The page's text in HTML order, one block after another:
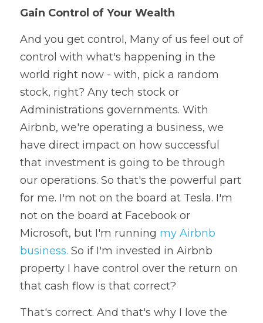
Gain Control of Your Wealth
And you get control, Many of us feel out of
control with what's happening in the
world right now - with, pick a random
stock, right? Any tech stock or
Administrations governments. With
Airbnb, we're operating a business, we
have direct impact on how successful
that investment is going to be through
our operations. So that's the powerful part
for me. I'm not on the board at Tesla. I'm
not on the board at Facebook or
Microsoft, but I'm running my Airbnb
business. So if I'm invested in Airbnb
property I have control over the return on
that cash flow is that correct?
That's correct. And that's why I love the